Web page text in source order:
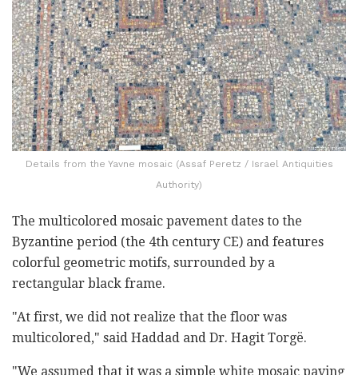
Details from the Yavne mosaic (Assaf Peretz / Israel Antiquities
Authority)
The multicolored mosaic pavement dates to the
Byzantine period (the 4th century CE) and features
colorful geometric motifs, surrounded by a
rectangular black frame.
"At first, we did not realize that the floor was
multicolored," said Haddad and Dr. Hagit Torgë.
"We assumed that it was a simple white mosaic paving